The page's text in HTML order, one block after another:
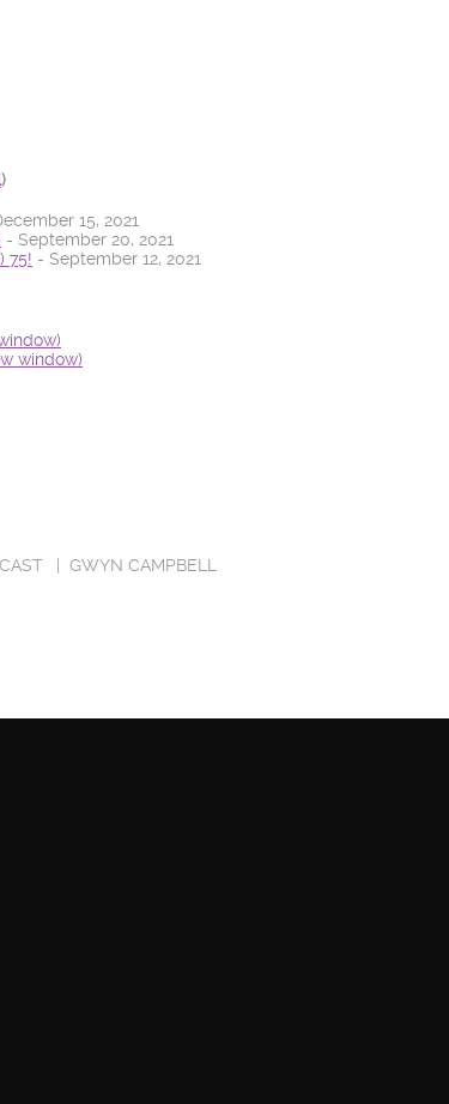
)
15, 2021
- September 20, 2021
75! - September 12, 2021
window)
GWYN CAMPBELL